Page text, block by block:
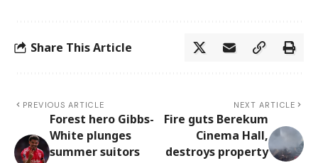
Share This Article
PREVIOUS ARTICLE
Forest hero Gibbs-
White plunges
summer suitors
NEXT ARTICLE
Fire guts Berekum
Cinema Hall,
destroys property